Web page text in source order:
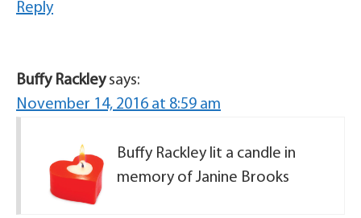
Reply
Buffy Rackley says:
November 14, 2016 at 8:59 am
Buffy Rackley lit a candle in
memory of Janine Brooks